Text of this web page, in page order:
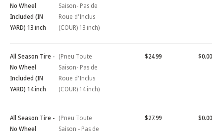
No Wheel
Included (IN
YARD) 13 inch
Saison- Pas de
Roue d'Inclus
(COUR) 13 inch)
All Season Tire -
No Wheel
Included (IN
YARD) 14 inch
(Pneu Toute
Saison- Pas de
Roue d'Inclus
(COUR) 14 inch)
$24.99 $0.00
All Season Tire -
No Wheel
(Pneu Toute
Saison - Pas de
$27.99 $0.00